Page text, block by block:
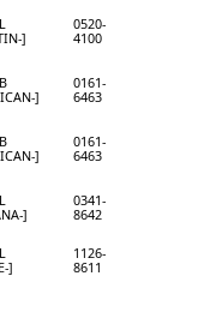
]
0520-
4100
]
0161-
6463
]
0161-
6463
]
0341-
8642
]
1126-
8611